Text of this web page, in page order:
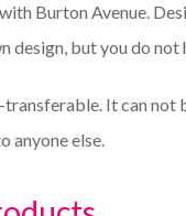
Burton Avenue.
design, but you do
transferable. It can not
anyone else.